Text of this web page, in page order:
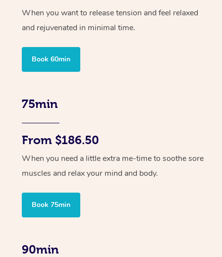
When you want to release tension and feel relaxed
and rejuvenated in minimal time.
Book 60min
75min
From $186.50
When you need a little extra me-time to soothe sore
muscles and relax your mind and body.
Book 75min
90min